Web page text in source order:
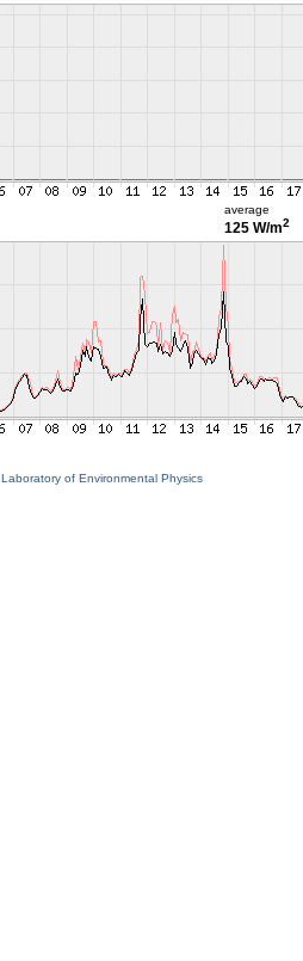
average
125 W/m2
Laboratory of Environmental Physics